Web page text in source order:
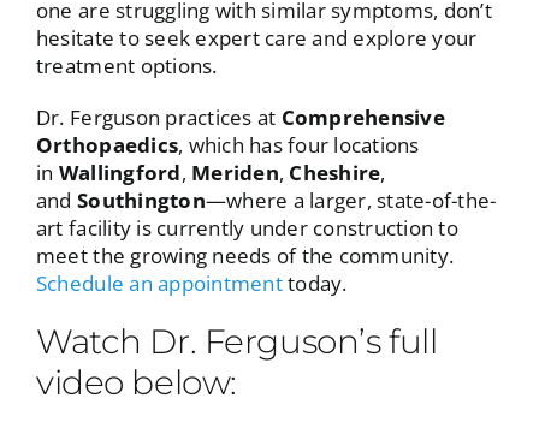
one are struggling with similar symptoms, don’t
hesitate to seek expert care and explore your
treatment options.
Dr. Ferguson practices at Comprehensive
Orthopaedics, which has four locations
in Wallingford, Meriden, Cheshire,
andSouthington—where a larger, state-of-the-
art facility is currently under construction to
meet the growing needs of the community.
Schedule an appointmenttoday.
Watch Dr. Ferguson’s full
video below: